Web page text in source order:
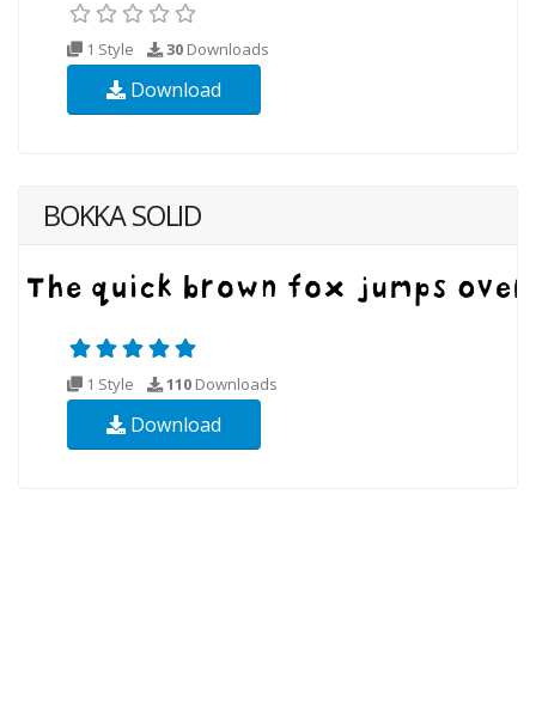
1 Style 30 Downloads
Download
BOKKA SOLID
1 Style 110 Downloads
Download